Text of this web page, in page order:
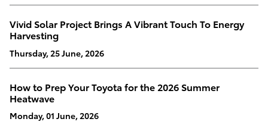
Vivid Solar Project Brings A Vibrant Touch To Energy
Harvesting
Thursday, 25 June, 2026
How to Prep Your Toyota for the 2026 Summer
Heatwave
Monday, 01 June, 2026